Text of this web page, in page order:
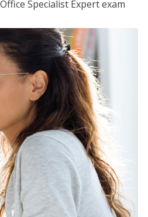
Specialist Expert exam